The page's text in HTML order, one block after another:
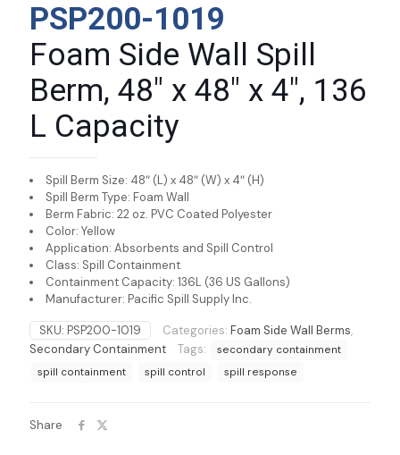
PSP200-1019
Foam Side Wall Spill
Berm, 48″ x 48″ x 4″, 136
L Capacity
Spill Berm Size: 48″ (L) x 48″ (W) x 4″ (H)
Spill Berm Type: Foam Wall
Berm Fabric: 22 oz. PVC Coated Polyester
Color: Yellow
Application: Absorbents and Spill Control
Class: Spill Containment
Containment Capacity: 136L (36 US Gallons)
Manufacturer: Pacific Spill Supply Inc.
SKU: PSP200-1019 Categories: Foam Side Wall Berms,
Secondary Containment
Tags:
secondary containment
spill containment
spill control spill response
Share